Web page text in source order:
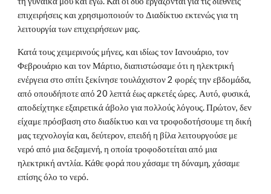
επιχειρήσεις και χρησιμοποιούν το Διαδίκτυο εκτενώς για τη
λειτουργία των επιχειρήσεων μας.
Κατά τους χειμερινούς μήνες, και ιδίως τον Ιανουάριο, τον
Φεβρουάριο και τον Μάρτιο, διαπιστώσαμε ότι η ηλεκτρική
ενέργεια στο σπίτι ξεκίνησε τουλάχιστον 2 φορές την εβδομάδα,
από οπουδήποτε από 20 λεπτά έως αρκετές ώρες. Αυτό, φυσικά,
αποδείχτηκε εξαιρετικά άβολο για πολλούς λόγους. Πρώτον, δεν
είχαμε πρόσβαση στο διαδίκτυο και να τροφοδοτήσουμε τη δική
μας τεχνολογία και, δεύτερον, επειδή η βίλα λειτουργούσε με
νερό από μια δεξαμενή, η οποία τροφοδοτείται από μια
ηλεκτρική αντλία. Κάθε φορά που χάσαμε τη δύναμη, χάσαμε
επίσης όλο το νερό.